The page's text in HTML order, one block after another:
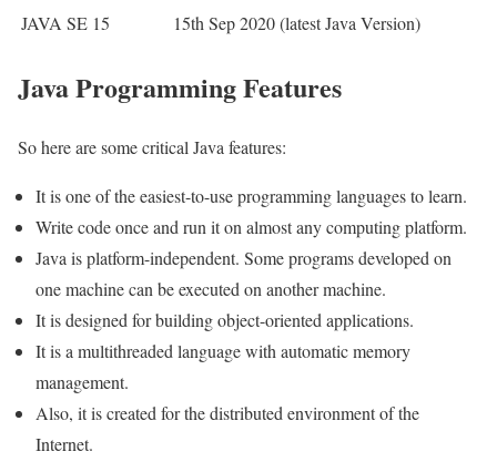
JAVA SE 15
15th Sep 2020 (latest Java Version)
Java Programming Features
So here are some critical Java features:
It is one of the easiest-to-use programming languages to learn.
Write code once and run it on almost any computing platform.
Java is platform-independent. Some programs developed on
one machine can be executed on another machine.
It is designed for building object-oriented applications.
It is a multithreaded language with automatic memory
management.
Also, it is created for the distributed environment of the
Internet.